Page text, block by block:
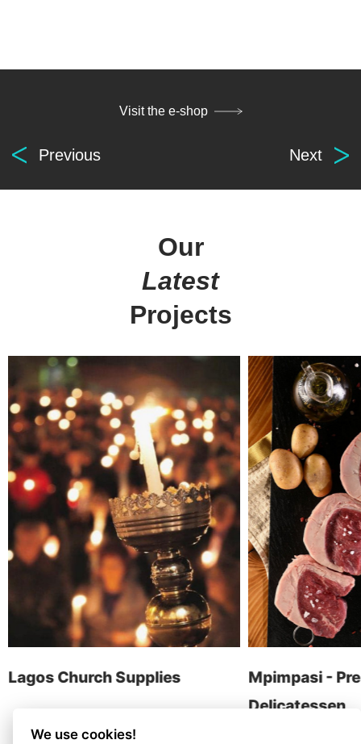
Visit the e-shop
Previous Next
Our
Latest
Projects
Lagos Church Supplies
Mpimpasi -
Delicatessen
solutions
45221, Ioannina, Greece
t: +30 26510 24308
e: info@wapp.gr
at your service
Web Design
ERP Software
Digital Marketing
Graphic Design
Web Apps
Hotels
E-invoicing
find us
We use cookies!